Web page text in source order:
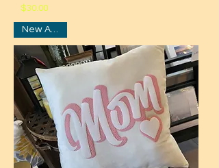
Price
$30.00
New Arrival